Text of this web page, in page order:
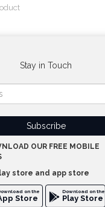
Stay in Touch
OUR FREE MOBILE
store and app store
on the
Store
Download on the
Play Store